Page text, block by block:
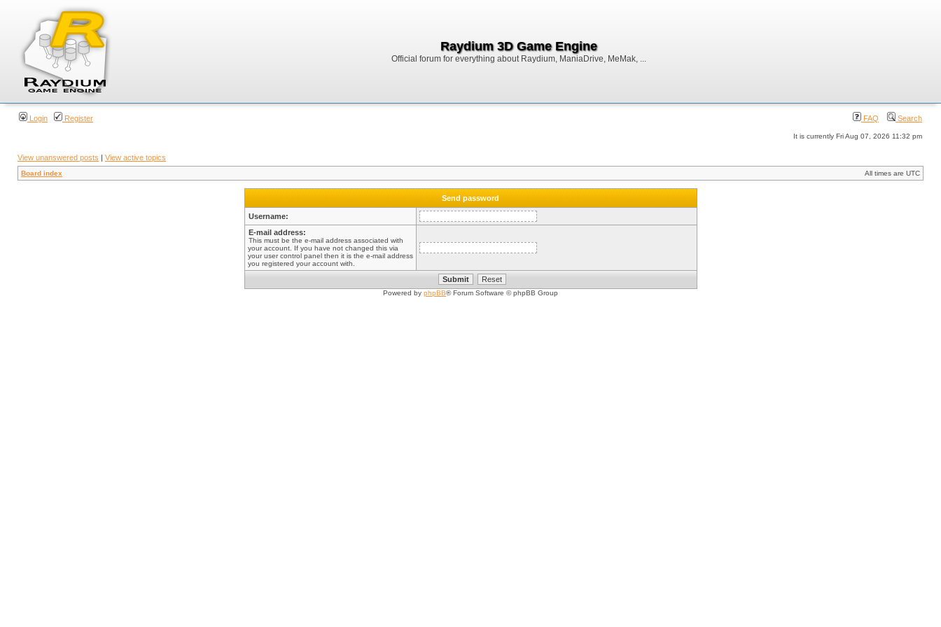
Raydium 3D Game Engine
Official forum for everything about Raydium, ManiaDrive, MeMak, ...
Login Register FAQ Search
It is currently Fri Aug 07, 2026 11:32 pm
View unanswered posts | View active topics
Board index All times are UTC
Send password
Username:
E-mail address:
This must be the e-mail address associated with
your account. If you have not changed this via
your user control panel then it is the e-mail address
you registered your account with.
Powered by phpBB® Forum Software © phpBB Group